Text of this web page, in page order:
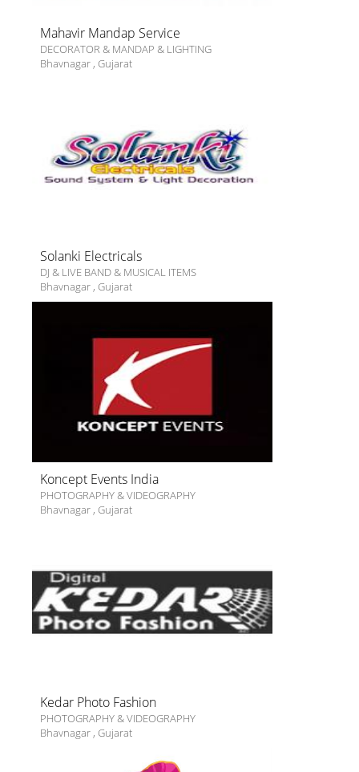
Mahavir Mandap Service
DECORATOR & MANDAP & LIGHTING
Bhavnagar , Gujarat
Solanki Electricals
DJ & LIVE BAND & MUSICAL ITEMS
Bhavnagar , Gujarat
Koncept Events India
PHOTOGRAPHY & VIDEOGRAPHY
Bhavnagar , Gujarat
Kedar Photo Fashion
PHOTOGRAPHY & VIDEOGRAPHY
Bhavnagar , Gujarat